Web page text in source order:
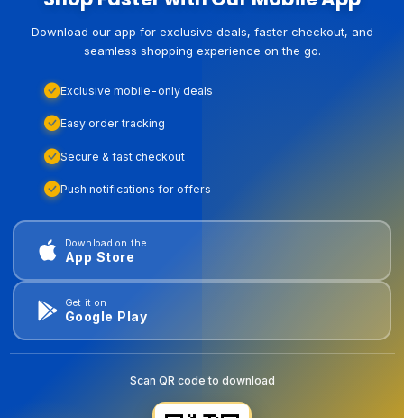
Download our app for exclusive deals, faster checkout, and
seamless shopping experience on the go.
Exclusive mobile-only deals
Easy order tracking
Secure & fast checkout
Push notifications for offers
Download on the
App Store
Get it on
Google Play
Scan QR code to download